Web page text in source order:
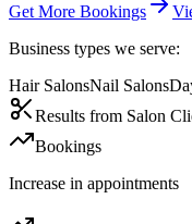
Get More Bookings
Business types we serve:
Hair SalonsNail Salons
Results from Salon
Bookings
Increase in appointments